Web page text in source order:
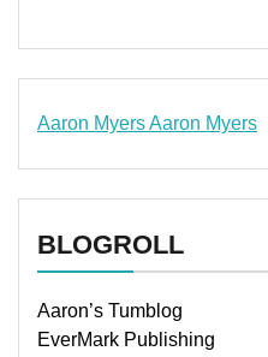
Aaron MyersAaron Myers
BLOGROLL
Aaron’s Tumblog
EverMark Publishing